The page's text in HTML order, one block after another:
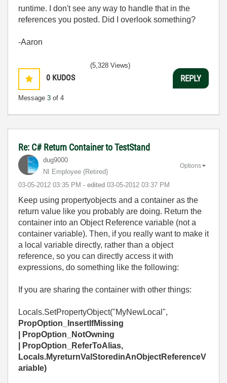
runtime. I don't see any way to handle that in the
references you posted. Did I overlook something?
-Aaron
0 KUDOS
Message 3 of 4
(5,328 Views)
REPLY
Re: C# Return Container to TestStand
dug9000
NI Employee (retired)
‎03-05-2012 03:35 PM - edited ‎03-05-2012 03:37 PM
Options
Keep using propertyobjects and a container as the
return value like you probably are doing. Return the
container into an Object Reference variable (not a
container variable). Then, if you really want to make it
a local variable directly, rather than a object
reference, so you can directly access it with
expressions, do something like the following:
If you are sharing the container with other things:
Locals.SetPropertyObject("MyNewLocal",
PropOption_InsertIfMissing
PropOption_NotOwning
PropOption_ReferToAlias,
Locals.MyreturnValStoredinAnObjectReferenceV
ariable)